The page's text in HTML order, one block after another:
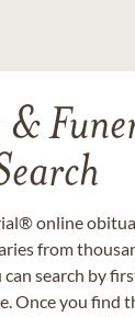
online
from
search by
Once you find